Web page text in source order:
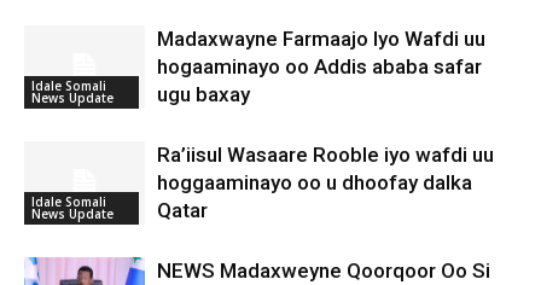
Idale Somali
News Update
Madaxwayne Farmaajo Iyo Wafdi uu
hogaaminayo oo Addis ababa safar
ugu baxay
Idale Somali
News Update
Ra’iisul Wasaare Rooble iyo wafdi uu
hoggaaminayo oo u dhoofay dalka
Qatar
NEWS Madaxweyne Qoorqoor Oo Si